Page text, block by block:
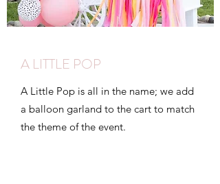
A LITTLE POP
A Little Pop is all in the name; we add
a balloon garland to the cart to match
the theme of the event.